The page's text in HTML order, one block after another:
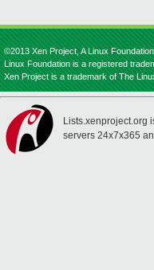
©2013 Xen Project, A Linux
Linux Foundation is a registered
Xen Project is a trademark of The
Lists.xenproject.org
servers 24x7x365